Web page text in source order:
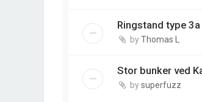
Ringstand type 3a
byThomas L
Stor bunker ved
bysuperfuzz